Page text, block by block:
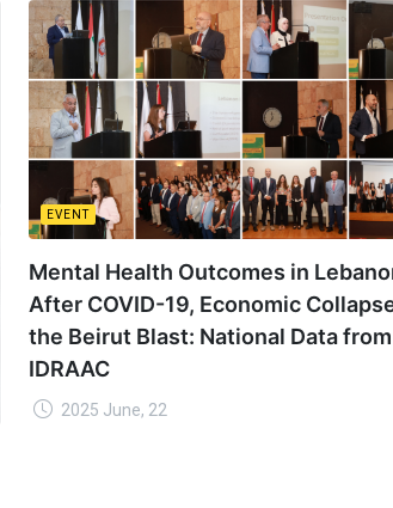
EVENT
Mental Health Outcomes in
After COVID-19, Economic
the Beirut Blast: National Data from
IDRAAC
2025 June, 22